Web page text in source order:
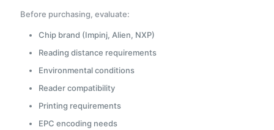
Before purchasing, evaluate:
Chip brand (Impinj, Alien, NXP)
Reading distance requirements
Environmental conditions
Reader compatibility
Printing requirements
EPC encoding needs